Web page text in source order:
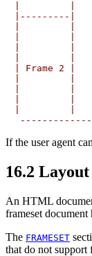
|---------|
|         |
| Frame
If the user agent
16.2 Layout
An HTML
frameset document
The FRAMESET
that do not support